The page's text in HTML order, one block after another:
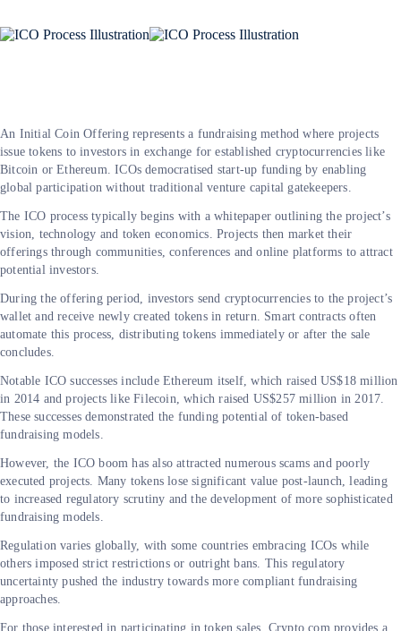
An Initial Coin Offering represents a fundraising method where projects
issue tokens to investors in exchange for established cryptocurrencies like
Bitcoin or Ethereum. ICOs democratised start-up funding by enabling
global participation without traditional venture capital gatekeepers.
The ICO process typically begins with a whitepaper outlining the project’s
vision, technology and token economics. Projects then market their
offerings through communities, conferences and online platforms to attract
potential investors.
During the offering period, investors send cryptocurrencies to the project’s
wallet and receive newly created tokens in return. Smart contracts often
automate this process, distributing tokens immediately or after the sale
concludes.
Notable ICO successes include Ethereum itself, which raised US$18 million
in 2014 and projects like Filecoin, which raised US$257 million in 2017.
These successes demonstrated the funding potential of token-based
fundraising models.
However, the ICO boom has also attracted numerous scams and poorly
executed projects. Many tokens lose significant value post-launch, leading
to increased regulatory scrutiny and the development of more sophisticated
fundraising models.
Regulation varies globally, with some countries embracing ICOs while
others imposed strict restrictions or outright bans. This regulatory
uncertainty pushed the industry towards more compliant fundraising
approaches.
For those interested in participating in token sales, Crypto.com provides a